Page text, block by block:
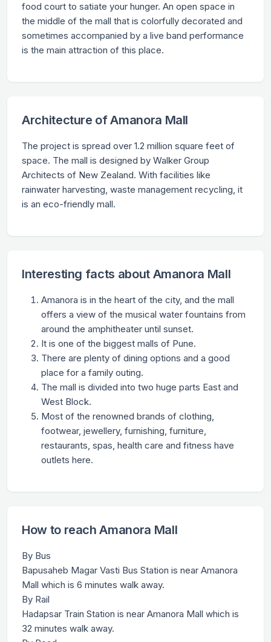
food court to satiate your hunger. An open space in
the middle of the mall that is colorfully decorated and
sometimes accompanied by a live band performance
is the main attraction of this place.
Architecture of Amanora Mall
The project is spread over 1.2 million square feet of
space. The mall is designed by Walker Group
Architects of New Zealand. With facilities like
rainwater harvesting, waste management recycling, it
is an eco-friendly mall.
Interesting facts about Amanora Mall
Amanora is in the heart of the city, and the mall
offers a view of the musical water fountains from
around the amphitheater until sunset.
It is one of the biggest malls of Pune.
There are plenty of dining options and a good
place for a family outing.
The mall is divided into two huge parts East and
West Block.
Most of the renowned brands of clothing,
footwear, jewellery, furnishing, furniture,
restaurants, spas, health care and fitness have
outlets here.
How to reach Amanora Mall
By Bus
Bapusaheb Magar Vasti Bus Station is near Amanora
Mall which is 6 minutes walk away.
By Rail
Hadapsar Train Station is near Amanora Mall which is
32 minutes walk away.